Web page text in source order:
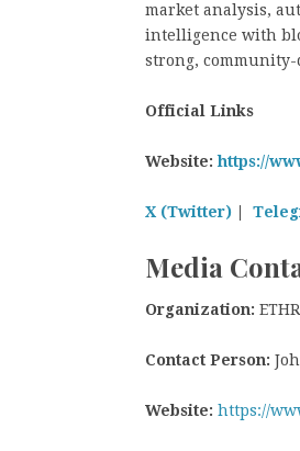
market analysis,
intelligence with
strong, community-
Official Links
Website: https://
X (Twitter)
Media
Organization:
Contact Person:
Website: https://